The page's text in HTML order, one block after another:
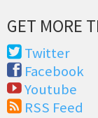
GET MORE
Twitter
Facebook
Youtube
RSS Feed